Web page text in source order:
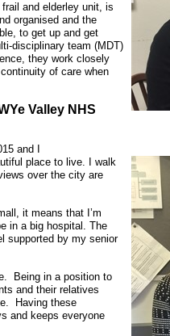
Rights
guidance
Mental health services
SEND (Special
Gaol Street
Belmont
Sarum
Martha's
Organ
Armed
SEND
and
and elderley unit, is
organised and the
to get up and get
disciplinary team (MDT)
they work closely
of care when
Valley NHS
since
place to live. I walk
over the city are
it means that I’m
in a big hospital. The
supported by my senior
Being in a position to
and their relatives
Having these
and keeps everyone